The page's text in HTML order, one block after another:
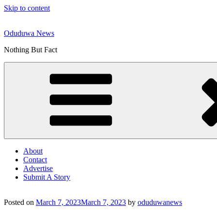
Skip to content
Oduduwa News
Nothing But Fact
About
Contact
Advertise
Submit A Story
Posted on March 7, 2023March 7, 2023 by oduduwanews